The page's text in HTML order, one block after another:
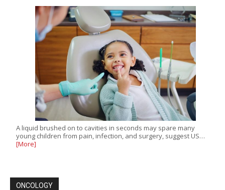
A liquid brushed on to cavities in seconds may spare many
young children from pain, infection, and surgery, suggest US…
[More]
ONCOLOGY